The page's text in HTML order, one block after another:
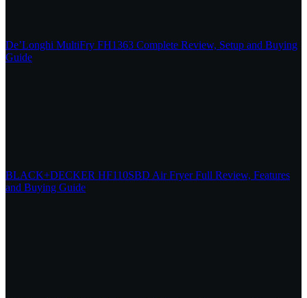
De’Longhi MultiFry FH1363 Complete Review, Setup and Buying
Guide
BLACK+DECKER HF110SBD Air Fryer Full Review, Features
and Buying Guide